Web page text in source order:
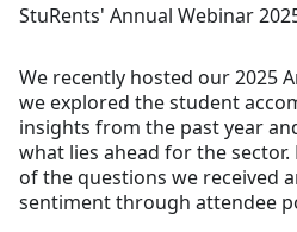
StuRents' Annual Webinar
We recently hosted our 2025
we explored the student
insights from the past year
what lies ahead for the
of the questions we received
sentiment through attendee